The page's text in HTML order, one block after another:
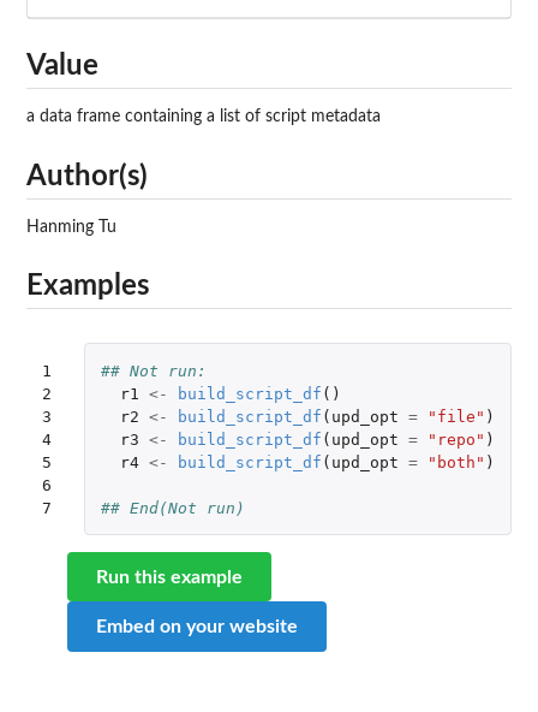
Value
a data frame containing a list of script metadata
Author(s)
Hanming Tu
Examples
1
2
3
4
5
6
7
## Not run:
r1
<- build_script_df ()
r2 <- build_script_df ( upd_opt = "file" )
r3 <- build_script_df ( upd_opt = "repo" )
r4 <- build_script_df ( upd_opt = "both" )
## End(Not run)
Run this example
Embed on your website